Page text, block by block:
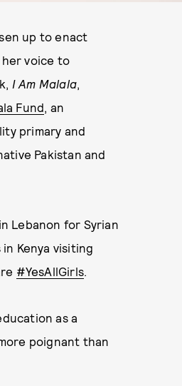
up to enact
her voice to
I Am Malala,
Fund, an
primary and
Pakistan and
in Lebanon for Syrian
Kenya visiting
#YesAllGirls.
as a
poignant than